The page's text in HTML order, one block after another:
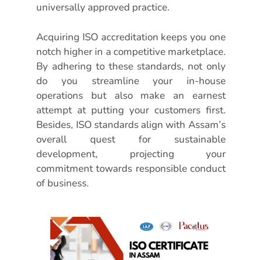
universally approved practice.
Acquiring ISO accreditation keeps you one
notch higher in a competitive marketplace.
By adhering to these standards, not only
do you streamline your in-house
operations but also make an earnest
attempt at putting your customers first.
Besides, ISO standards align with Assam’s
overall quest for sustainable
development, projecting your
commitment towards responsible conduct
of business.